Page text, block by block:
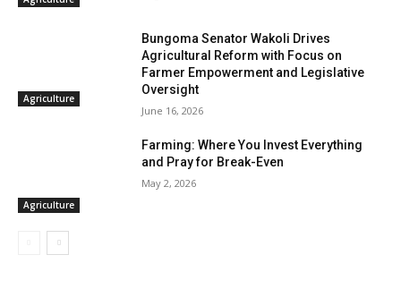
Agriculture
Bungoma Senator Wakoli Drives
Agricultural Reform with Focus on
Farmer Empowerment and Legislative
Oversight
June 16, 2026
Agriculture
Farming: Where You Invest Everything
and Pray for Break-Even
May 2, 2026